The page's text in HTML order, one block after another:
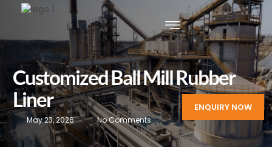
ENQUIRY NOW
Customized Ball Mill Rubber
Liner
May 23, 2026 No Comments